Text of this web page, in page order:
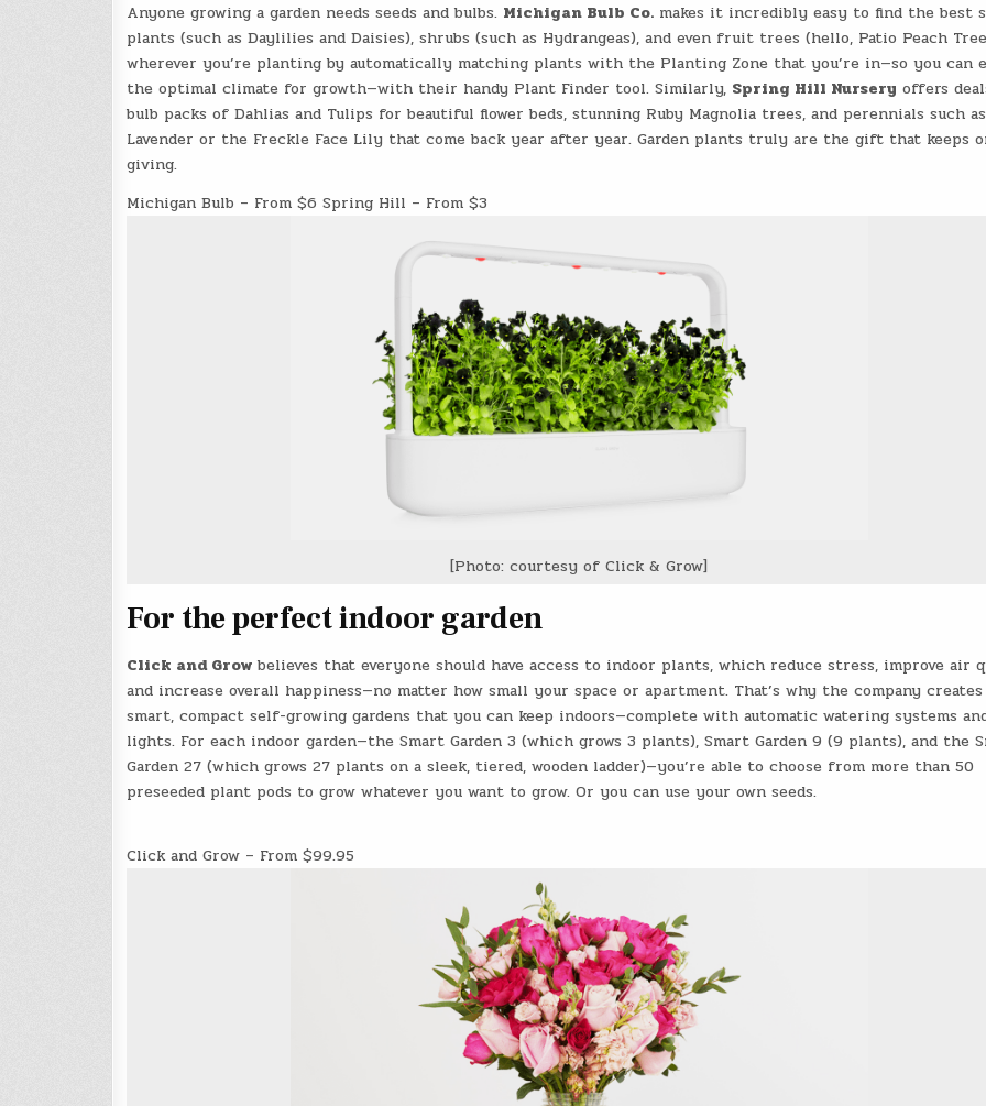
Anyone growing a garden needs seeds and bulbs. Michigan Bulb Co.makes it incredibly easy to find the best
plants (such as Daylilies and Daisies), shrubs (such as Hydrangeas), and even fruit trees (hello, Patio Peach
wherever you’re planting by automatically matching plants with the Planting Zone that you’re in—so you can
the optimal climate for growth—with their handy Plant Finder tool. Similarly, Spring Hill Nursery offers
bulb packs of Dahlias and Tulips for beautiful flower beds, stunning Ruby Magnolia trees, and perennials such as
Lavender or the Freckle Face Lily that come back year after year. Garden plants truly are the gift that keeps
giving.
Michigan Bulb – From $6 Spring Hill – From $3
[Photo: courtesy of Click & Grow]
For the perfect indoor garden
Click and Grow believes that everyone should have access to indoor plants, which reduce stress, improve air
and increase overall happiness—no matter how small your space or apartment. That’s why the company creates
smart, compact self-growing gardens that you can keep indoors—complete with automatic watering systems
lights. For each indoor garden—the Smart Garden 3 (which grows 3 plants), Smart Garden 9 (9 plants), and the
Garden 27 (which grows 27 plants on a sleek, tiered, wooden ladder)—you’re able to choose from more than 50
preseeded plant pods to grow whatever you want to grow. Or you can use your own seeds.
Click and Grow – From $99.95